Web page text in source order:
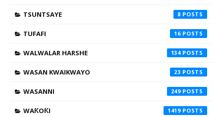
TSUNTSAYE 8
TUFAFI 16
WALWALAR HARSHE 134
WASAN KWAIKWAYO 23
WASANNI 249
WAƘOƘI 1419